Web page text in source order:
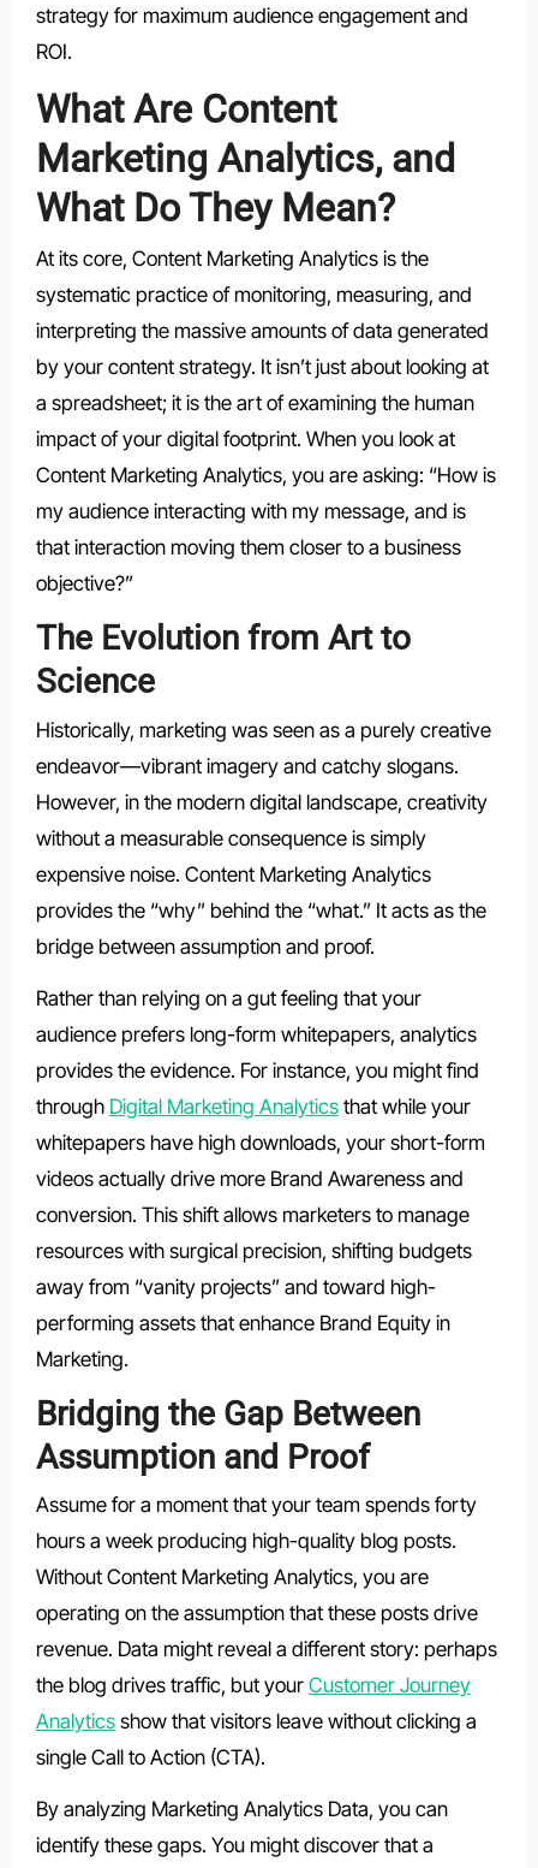
strategy for maximum audience engagement and
ROI.
What Are Content
Marketing Analytics, and
What Do They Mean?
At its core, Content Marketing Analytics is the
systematic practice of monitoring, measuring, and
interpreting the massive amounts of data generated
by your content strategy. It isn’t just about looking at
a spreadsheet; it is the art of examining the human
impact of your digital footprint. When you look at
Content Marketing Analytics, you are asking: “How is
my audience interacting with my message, and is
that interaction moving them closer to a business
objective?”
The Evolution from Art to
Science
Historically, marketing was seen as a purely creative
endeavor—vibrant imagery and catchy slogans.
However, in the modern digital landscape, creativity
without a measurable consequence is simply
expensive noise. Content Marketing Analytics
provides the “why” behind the “what.” It acts as the
bridge between assumption and proof.
Rather than relying on a gut feeling that your
audience prefers long-form whitepapers, analytics
provides the evidence. For instance, you might find
through Digital Marketing Analyticsthat while your
whitepapers have high downloads, your short-form
videos actually drive more Brand Awareness and
conversion. This shift allows marketers to manage
resources with surgical precision, shifting budgets
away from “vanity projects” and toward high-
performing assets that enhance Brand Equity in
Marketing.
Bridging the Gap Between
Assumption and Proof
Assume for a moment that your team spends forty
hours a week producing high-quality blog posts.
Without Content Marketing Analytics, you are
operating on the assumption that these posts drive
revenue. Data might reveal a different story: perhaps
the blog drives traffic, but your Customer Journey
Analyticsshow that visitors leave without clicking a
single Call to Action (CTA).
By analyzing Marketing Analytics Data, you can
identify these gaps. You might discover that a